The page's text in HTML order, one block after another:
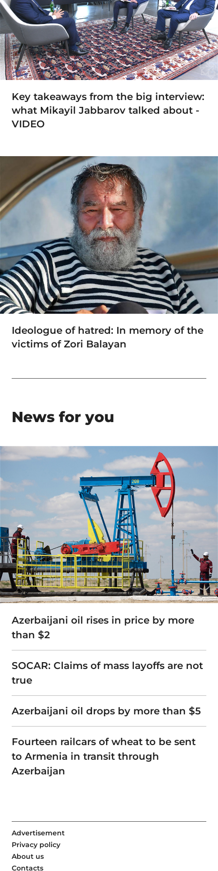
Key takeaways from the big interview:
what Mikayil Jabbarov talked about -
VIDEO
Ideologue of hatred: In memory of the
victims of Zori Balayan
News for you
Azerbaijani oil rises in price by more
than $2
SOCAR: Claims of mass layoffs are not
true
Azerbaijani oil drops by more than $5
Fourteen railcars of wheat to be sent
to Armenia in transit through
Azerbaijan
Advertisement
Privacy policy
About us
Contacts